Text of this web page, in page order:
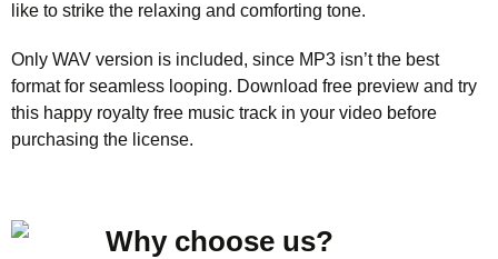
like to strike the relaxing and comforting tone.
Only WAV version is included, since MP3 isn’t the best
format for seamless looping. Download free preview and try
this happy royalty free music track in your video before
purchasing the license.
Why choose us?